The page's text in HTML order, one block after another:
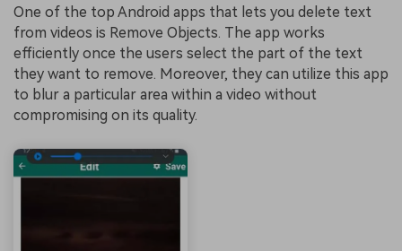
One of the top Android apps that lets you delete text
from videos is Remove Objects. The app works
efficiently once the users select the part of the text
they want to remove. Moreover, they can utilize this app
to blur a particular area within a video without
compromising on its quality.